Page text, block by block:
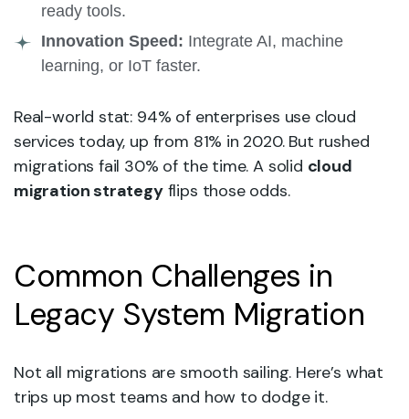
ready tools.
Innovation Speed: Integrate AI, machine
learning, or IoT faster.
Real-world stat: 94% of enterprises use cloud
services today, up from 81% in 2020. But rushed
migrations fail 30% of the time. A solid cloud
migration strategyflips those odds.
Common Challenges in
Legacy System Migration
Not all migrations are smooth sailing. Here’s what
trips up most teams and how to dodge it.